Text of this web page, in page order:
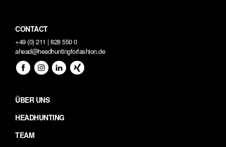
CONTACT
+49 (0) 211 | 828 550 0
ahead@headhuntingforfashion.de
ÜBER UNS
HEADHUNTING
TEAM